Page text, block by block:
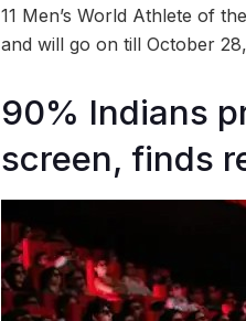
11 Men’s World Athlete of
and will go on till October
90% Indians
screen, finds